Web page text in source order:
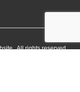
. All rights reserved.